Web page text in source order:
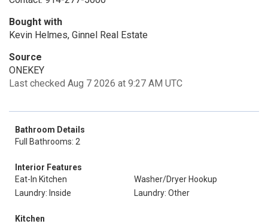
Bought with
Kevin Helmes, Ginnel Real Estate
Source
ONEKEY
Last checked Aug 7 2026 at 9:27 AM UTC
Bathroom Details
Full Bathrooms: 2
Interior Features
Eat-In Kitchen
Washer/Dryer Hookup
Laundry: Inside
Laundry: Other
Kitchen